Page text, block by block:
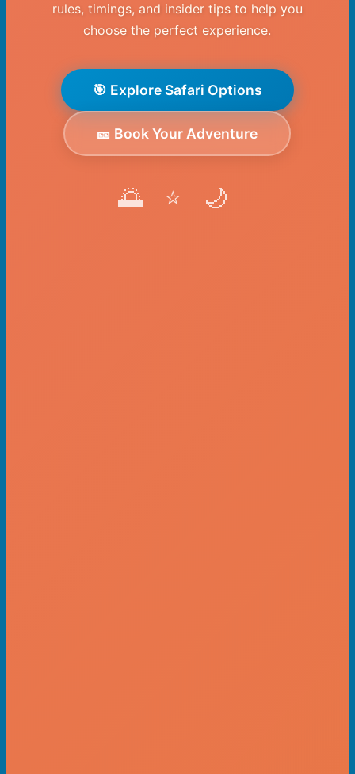
rules, timings, and insider tips to help you
choose the perfect experience.
🎯 Explore Safari Options
🎫 Book Your Adventure
🌅 ⭐ 🌙